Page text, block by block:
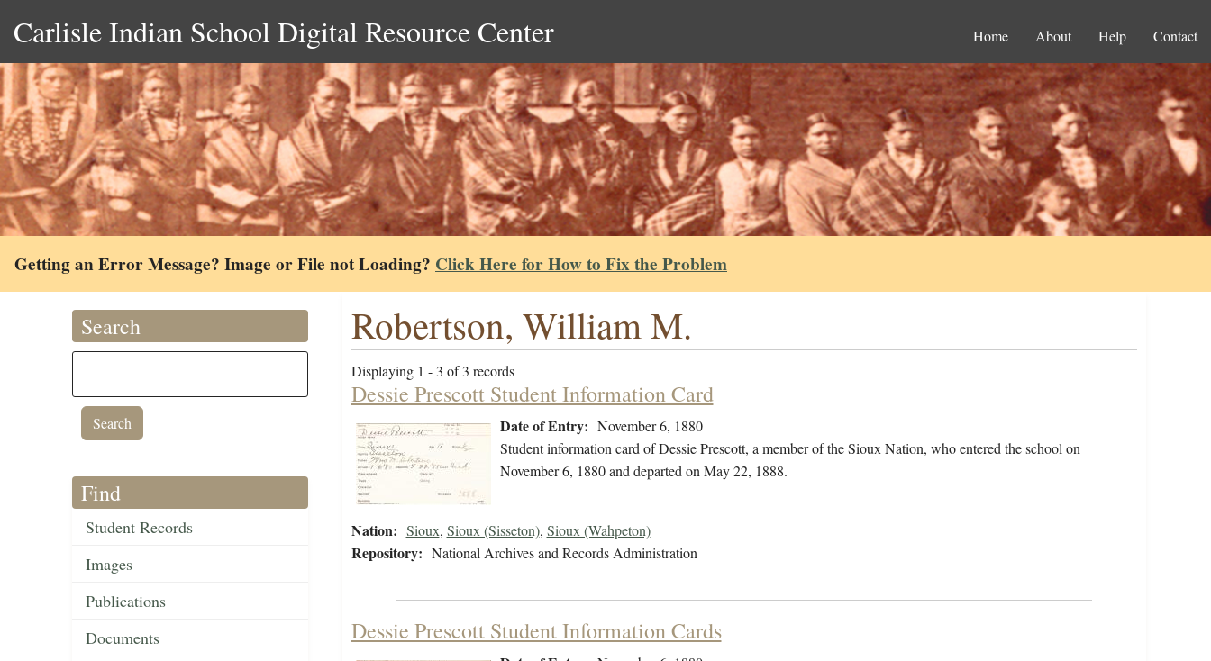
Carlisle Indian School Digital Resource Center Home About Help Contact
Getting an Error Message? Image or File not Loading? Click Here for How to Fix the Problem
Search
Find
Student Records
Images
Publications
Documents
Robertson, William M.
Displaying 1 - 3 of 3 records
Dessie Prescott Student Information Card
Date of Entry: November 6, 1880
Student information card of Dessie Prescott, a member of the Sioux Nation, who entered the school on
November 6, 1880 and departed on May 22, 1888.
Nation: Sioux, Sioux (Sisseton), Sioux (Wahpeton)
Repository: National Archives and Records Administration
Dessie Prescott Student Information Cards